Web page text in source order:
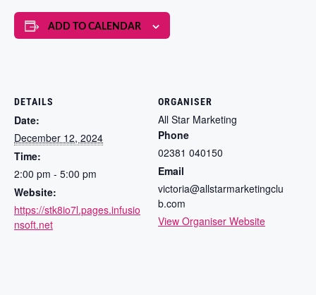
ADD TO CALENDAR
DETAILS
Date:
December 12, 2024
Time:
2:00 pm - 5:00 pm
Website:
https://stk8io7l.pages.infusio
nsoft.net
ORGANISER
All Star Marketing
Phone
02381 040150
Email
victoria@allstarmarketingclu
b.com
View Organiser Website